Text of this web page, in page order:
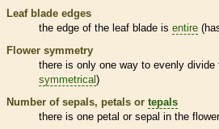
Leaf blade edges
the edge of the leaf blade is entire
Flower symmetry
there is only one way to evenly
symmetrical)
Number of sepals, petals or tepals
there is one petal or sepal in the flower